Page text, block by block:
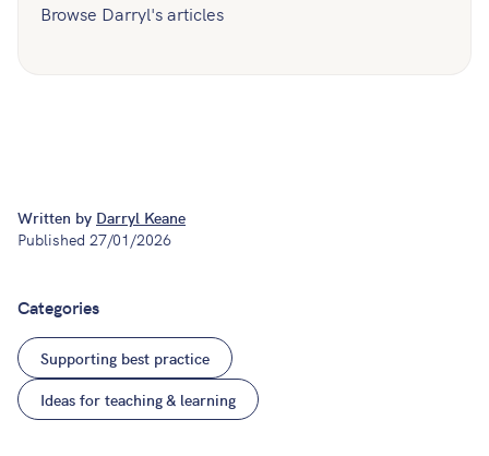
Browse Darryl's articles
Written by Darryl Keane
Published 27/01/2026
Categories
Supporting best practice
Ideas for teaching & learning